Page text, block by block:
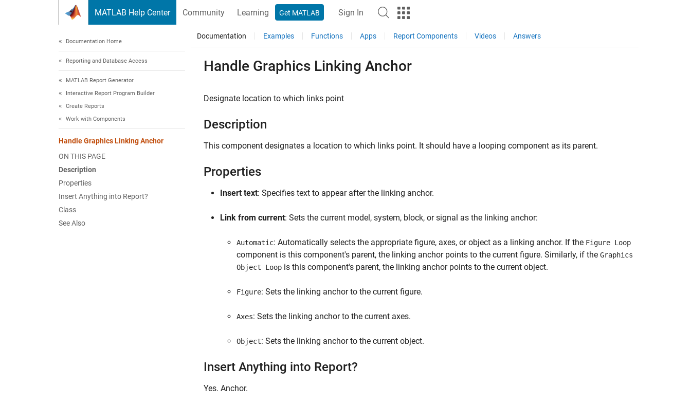
MATLAB Help Center Community Learning Get MATLAB Sign In
Documentation Home
Reporting and Database Access
MATLAB Report Generator
Interactive Report Program Builder
Create Reports
Work with Components
Handle Graphics Linking Anchor
ON THIS PAGE
Description
Properties
Insert Anything into Report?
Class
See Also
Documentation Examples Functions Apps Report Components Videos Answers
Handle Graphics Linking Anchor
Designate location to which links point
Description
This component designates a location to which links point. It should have a looping component as its parent.
Properties
Insert text: Specifies text to appear after the linking anchor.
Link from current: Sets the current model, system, block, or signal as the linking anchor:
Automatic: Automatically selects the appropriate figure, axes, or object as a linking anchor. If the Figure Loop
component is this component's parent, the linking anchor points to the current figure. Similarly, if the Graphics
Object Loop is this component's parent, the linking anchor points to the current object.
Figure: Sets the linking anchor to the current figure.
Axes: Sets the linking anchor to the current axes.
Object: Sets the linking anchor to the current object.
Insert Anything into Report?
Yes. Anchor.